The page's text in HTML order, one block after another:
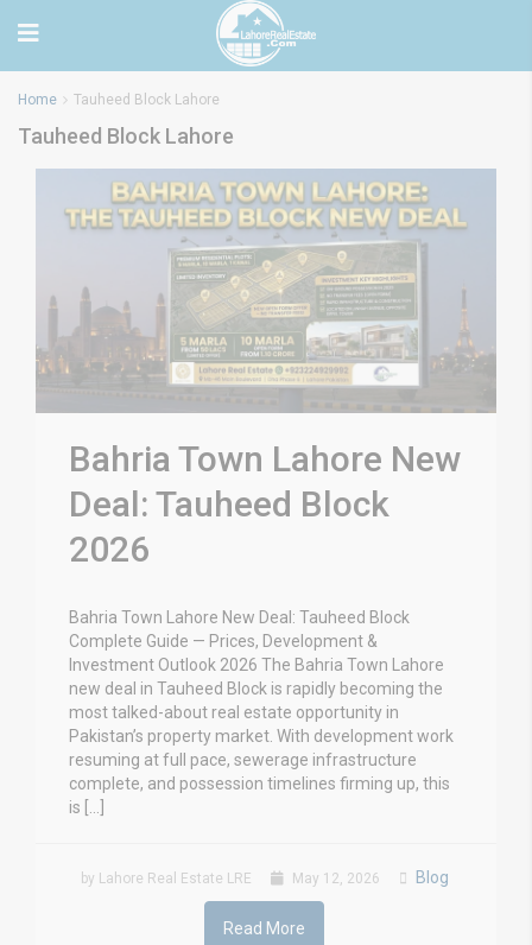
Home Tauheed Block Lahore
Tauheed Block Lahore
Bahria Town Lahore New
Deal: Tauheed Block
2026
Bahria Town Lahore New Deal: Tauheed Block
Complete Guide — Prices, Development &
Investment Outlook 2026 The Bahria Town Lahore
new deal in Tauheed Block is rapidly becoming the
most talked-about real estate opportunity in
Pakistan’s property market. With development work
resuming at full pace, sewerage infrastructure
complete, and possession timelines firming up, this
is […]
by Lahore Real Estate LRE May 12, 2026 Blog
Read More